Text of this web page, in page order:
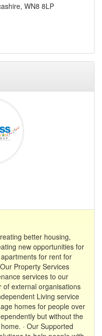
WN8 8LP
better housing,
new opportunities for
for rent for
Property Services
services to our
of external organisations
Living service
homes for people over
but without the
· Our Supported